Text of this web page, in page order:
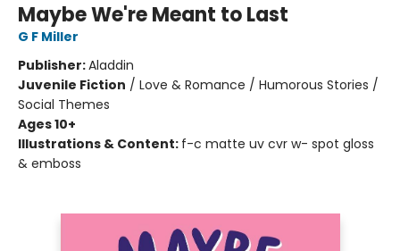
Maybe We're Meant to Last
G F Miller
Publisher:Aladdin
Juvenile Fiction / Love & Romance / Humorous Stories /
Social Themes
Ages 10+
Illustrations & Content: f-c matte uv cvr w- spot gloss
& emboss